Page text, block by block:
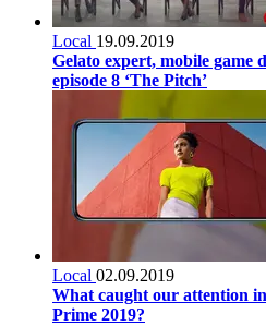
Local 19.09.2019
Gelato expert, mobile game
episode 8 ‘The Pitch’
Local 02.09.2019
What caught our attention
Prime 2019?